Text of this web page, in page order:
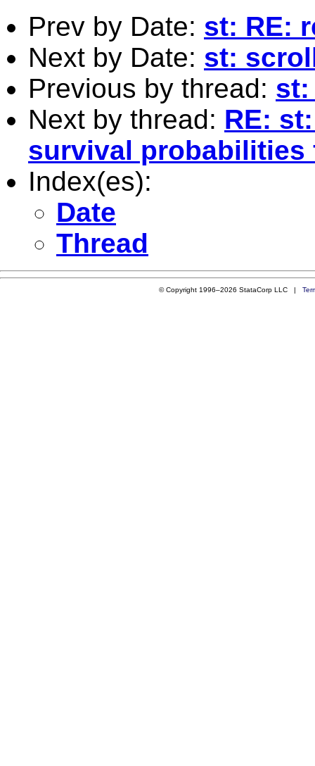
Prev by Date: st: RE:
Next by Date: st:
Previous by thread: st:
Next by thread: RE:
survival probabilities
Index(es):
Date
Thread
© Copyright 1996–2026 StataCorp LLC |